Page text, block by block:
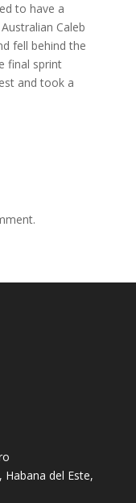
to have a
Caleb
fell behind the
final sprint
and took a
del Este,